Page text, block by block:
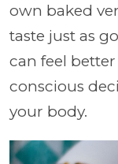
own baked
taste just as
can feel
conscious
your body.